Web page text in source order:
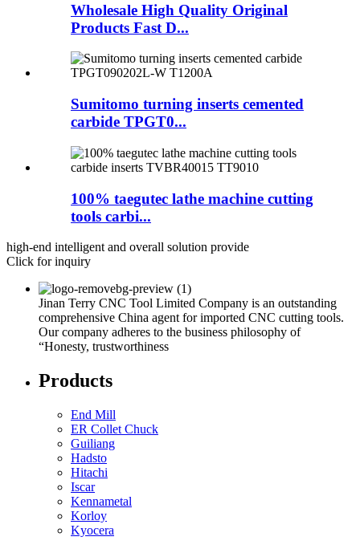
Wholesale High Quality Original
Products Fast D...
Sumitomo turning inserts cemented
carbide TPGT0...
100% taegutec lathe machine cutting
tools carbi...
high-end intelligent and overall solution provide
Click for inquiry
Jinan Terry CNC Tool Limited Company is an outstanding
comprehensive China agent for imported CNC cutting tools.
Our company adheres to the business philosophy of
“Honesty, trustworthiness
Products
End Mill
ER Collet Chuck
Guiliang
Hadsto
Hitachi
Iscar
Kennametal
Korloy
Kyocera